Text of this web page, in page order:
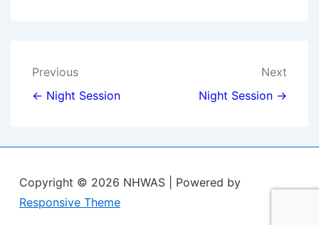
Post
navigation
Previous
← Night Session
Next
Night Session →
Copyright © 2026 NHWAS
| Powered by
Responsive Theme